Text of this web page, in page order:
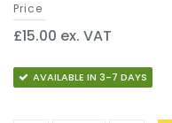
Price
£15.00 ex. VAT
AVAILABLE IN 3-7 DAYS